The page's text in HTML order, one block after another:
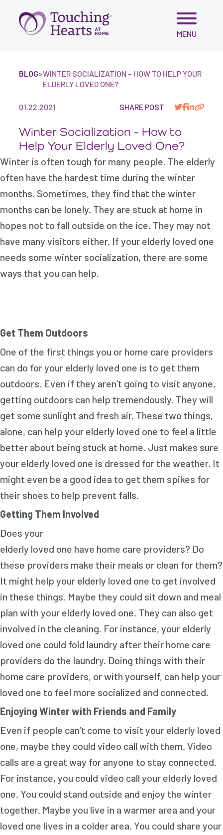
Skip
MENU
BLOG>WINTER SOCIALIZATION – HOW TO HELP YOUR
ELDERLY LOVED ONE?
01.22.2021 SHARE POST
Winter Socialization - How to
Help Your Elderly Loved One?
Winter is often tough for many people. The elderly
often have the hardest time during the winter
months. Sometimes, they find that the winter
months can be lonely. They are stuck at home in
hopes not to fall outside on the ice. They may not
have many visitors either. If your elderly loved one
needs some winter socialization, there are some
ways that you can help.
Get Them Outdoors
One of the first things you or home care providers
can do for your elderly loved one is to get them
outdoors. Even if they aren’t going to visit anyone,
getting outdoors can help tremendously. They will
get some sunlight and fresh air. These two things,
alone, can help your elderly loved one to feel a little
better about being stuck at home. Just makes sure
your elderly loved one is dressed for the weather. It
might even be a good idea to get them spikes for
their shoes to help prevent falls.
Getting Them Involved
Does your
elderly loved one have home care providers? Do
these providers make their meals or clean for them?
It might help your elderly loved one to get involved
in these things. Maybe they could sit down and meal
plan with your elderly loved one. They can also get
involved in the cleaning. For instance, your elderly
loved one could fold laundry after their home care
providers do the laundry. Doing things with their
home care providers, or with yourself, can help your
loved one to feel more socialized and connected.
Enjoying Winter with Friends and Family
Even if people can’t come to visit your elderly loved
one, maybe they could video call with them. Video
calls are a great way for anyone to stay connected.
For instance, you could video call your elderly loved
one. You could stand outside and enjoy the winter
together. Maybe you live in a warmer area and your
loved one lives in a colder area. You could share your